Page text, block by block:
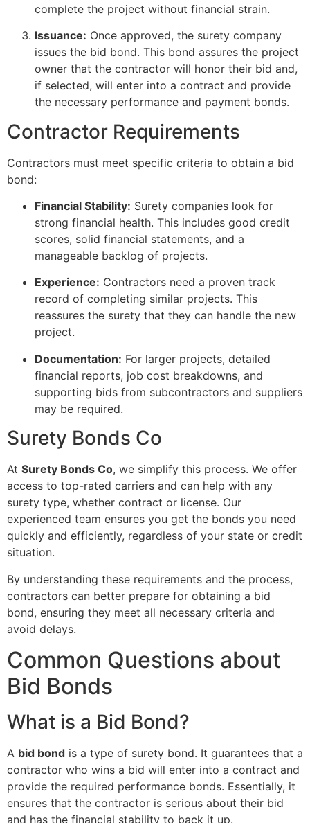
complete the project without financial strain.
Issuance: Once approved, the surety company
issues the bid bond. This bond assures the project
owner that the contractor will honor their bid and,
if selected, will enter into a contract and provide
the necessary performance and payment bonds.
Contractor Requirements
Contractors must meet specific criteria to obtain a bid
bond:
Financial Stability: Surety companies look for
strong financial health. This includes good credit
scores, solid financial statements, and a
manageable backlog of projects.
Experience: Contractors need a proven track
record of completing similar projects. This
reassures the surety that they can handle the new
project.
Documentation: For larger projects, detailed
financial reports, job cost breakdowns, and
supporting bids from subcontractors and suppliers
may be required.
Surety Bonds Co
At Surety Bonds Co, we simplify this process. We offer
access to top-rated carriers and can help with any
surety type, whether contract or license. Our
experienced team ensures you get the bonds you need
quickly and efficiently, regardless of your state or credit
situation.
By understanding these requirements and the process,
contractors can better prepare for obtaining a bid
bond, ensuring they meet all necessary criteria and
avoid delays.
Common Questions about
Bid Bonds
What is a Bid Bond?
A bid bond is a type of surety bond. It guarantees that a
contractor who wins a bid will enter into a contract and
provide the required performance bonds. Essentially, it
ensures that the contractor is serious about their bid
and has the financial stability to back it up.